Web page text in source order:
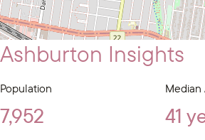
Ashburton Insights
Population
7,952
Median
41